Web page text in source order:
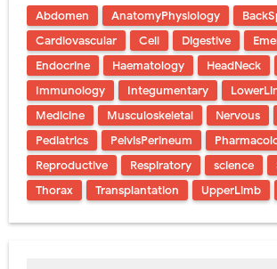
Abdomen AnatomyPhysiology
Cardiovascular
Cell Digestive
Endocrine
Haematology HeadNeck
Immunology
Integumentary
Medicine
Musculoskeletal Nervous
Pediatrics
PelvisPerineum
Reproductive
Respiratory science
Thorax
Transplantation UpperLimb